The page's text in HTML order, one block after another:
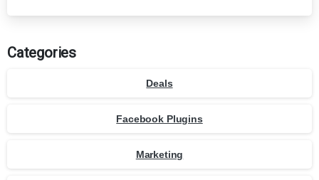
Categories
Deals
Facebook Plugins
Marketing